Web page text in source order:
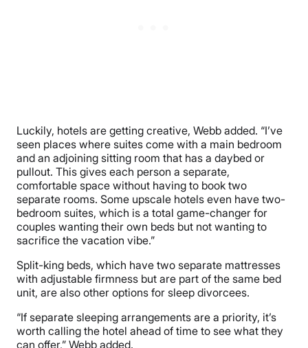
Luckily, hotels are getting creative, Webb added. “I’ve
seen places where suites come with a main bedroom
and an adjoining sitting room that has a daybed or
pullout. This gives each person a separate,
comfortable space without having to book two
separate rooms. Some upscale hotels even have two-
bedroom suites, which is a total game-changer for
couples wanting their own beds but not wanting to
sacrifice the vacation vibe.”
Split-king beds, which have two separate mattresses
with adjustable firmness but are part of the same bed
unit, are also other options for sleep divorcees.
“If separate sleeping arrangements are a priority, it’s
worth calling the hotel ahead of time to see what they
can offer,” Webb added.